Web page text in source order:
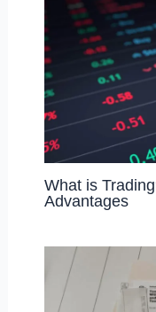
What is
Advantages